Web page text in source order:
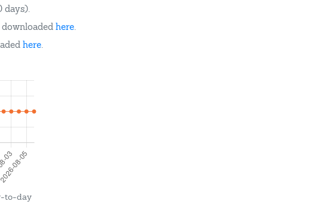
days).
here.
here.
to-day